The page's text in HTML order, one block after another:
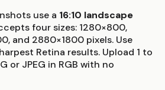
use a 16:10 landscape
four sizes: 1280×800,
and 2880×1800 pixels. Use
Retina results. Upload 1 to
or JPEG in RGB with no